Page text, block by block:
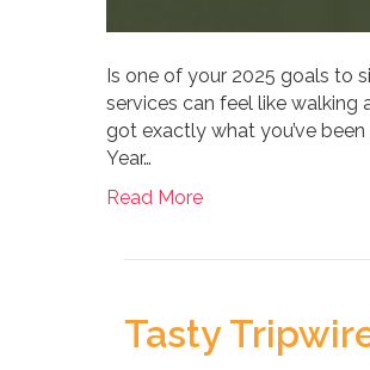
Is one of your 2025 goals to
services can feel like walking
got exactly what you’ve
Year…
Read More
Tasty